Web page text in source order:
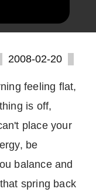
2008-02-20
feeling flat,
is off,
place your
be
balance and
spring back